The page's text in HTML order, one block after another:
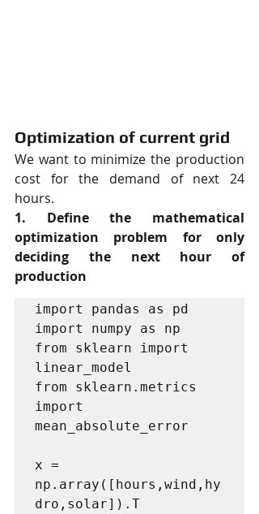
Optimization of current grid
We want to minimize the production
cost for the demand of next 24
hours.
1. Define the mathematical
optimization problem for only
deciding the next hour of
production
import pandas as pd
import numpy as np
from sklearn import
linear_model
from sklearn.metrics
import
mean_absolute_error
x =
np.array([hours,wind,hy
dro,solar]).T